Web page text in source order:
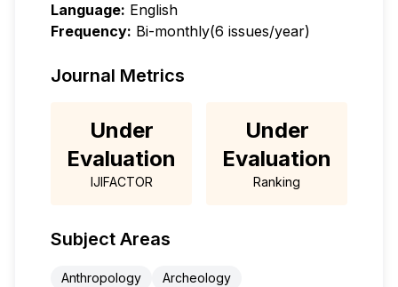
Language: English
Frequency: Bi-monthly(6 issues/year)
Journal Metrics
Under
Evaluation
IJIFACTOR
Under
Evaluation
Ranking
Subject Areas
Anthropology
Archeology